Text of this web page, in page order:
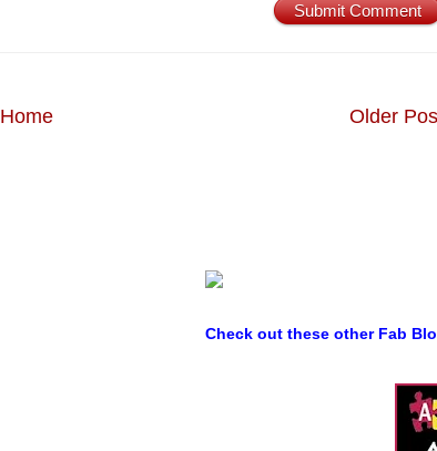
Submit Comment
Older
Home
Check out these other Fab